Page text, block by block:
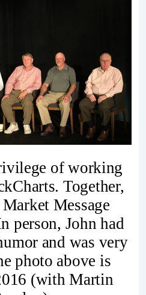
of working
Together,
Message
person, John had
and was very
photo above is
(with Martin